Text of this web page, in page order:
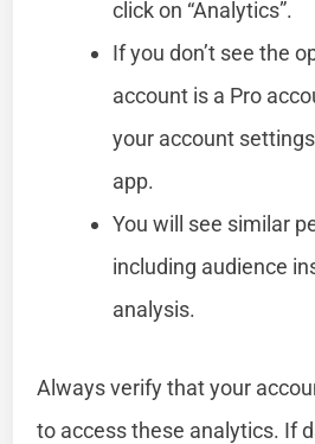
click on “Analytics”.
If you don’t see the
account is a Pro
your account
app.
You will see similar
including audience
analysis.
Always verify that your
to access these analytics. If